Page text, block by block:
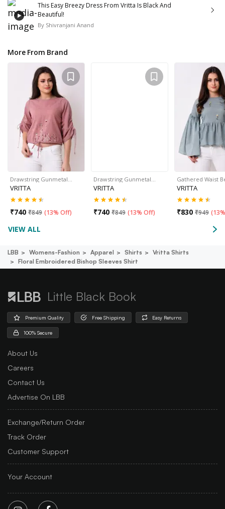
This Easy Breezy Dress From Vritta Is Black And
Beautiful!
By Shivranjani Anand
More From Brand
Drawstring Gunmetal…
VRITTA
₹740 ₹849 (13% Off)
Drawstring Gunmetal…
VRITTA
₹740 ₹849 (13% Off)
Gathered Waist
VRITTA
₹830 ₹949 (
VIEW ALL
LBB Womens-Fashion Apparel Shirts
Vritta Shirts
Floral Embroidered Bishop Sleeves Shirt
Little Black Book
Premium Quality Free Shipping Easy Returns
100% Secure
About Us
Careers
Contact Us
Advertise On LBB
Exchange/Return Order
Track Order
Customer Support
Your Account